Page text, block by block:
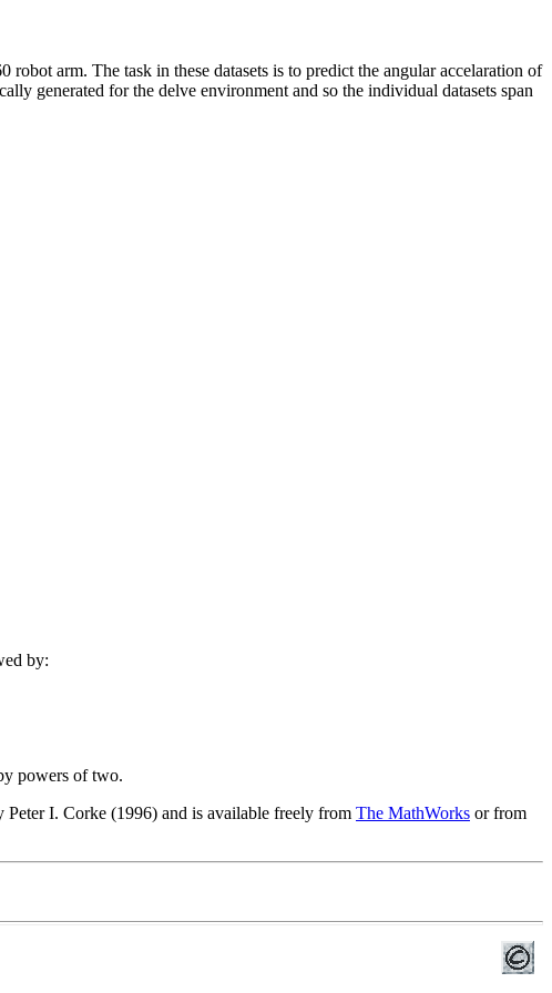
arm. The task in these datasets is to predict the angular accelaration of
generated for the delve environment and so the individual datasets span
by:
powers of two.
I. Corke (1996) and is available freely from The MathWorks or from